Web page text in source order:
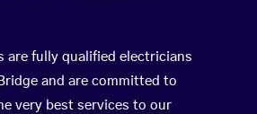
are fully qualified electricians
and are committed to
very best services to our